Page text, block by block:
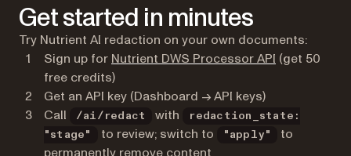
Get started in minutes
Try Nutrient AI redaction on your own documents:
Sign up for Nutrient DWS Processor API (opens in a
(get 50
free credits)
Get an API key (Dashboard → API keys)
Call
/ai/redact with
redaction_state:
"stage"
to review; switch to "apply"
to